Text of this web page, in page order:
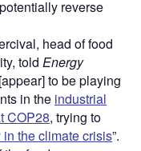
reverse
head of food
told Energy
to be playing
in the industrial
COP28, trying to
the climate crisis”.